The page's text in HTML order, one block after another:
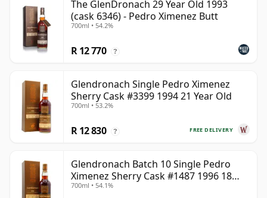
The GlenDronach 29 Year Old 1993
(cask 6346) - Pedro Ximenez Butt
700ml • 54.2%
R 12 770 ?
Glendronach Single Pedro Ximenez
Sherry Cask #3399 1994 21 Year Old
700ml • 53.2%
FREE DELIVERY
R 12 830 ?
Glendronach Batch 10 Single Pedro
Ximenez Sherry Cask #1487 1996 18
Year Old
700ml • 54.1%